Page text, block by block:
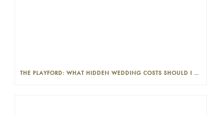
THE PLAYFORD: WHAT HIDDEN WEDDING COSTS SHOULD I LOOK OUT FOR?